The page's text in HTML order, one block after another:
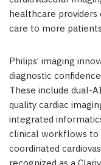
healthcare
care to more
Philips’ imaging
diagnostic
These include dual-
quality cardiac
integrated
clinical workflows to
coordinated